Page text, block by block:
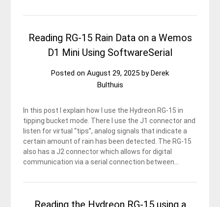
Reading RG-15 Rain Data on a Wemos
D1 Mini Using SoftwareSerial
Posted on August 29, 2025 byDerek
Bulthuis
In this post I explain how I use the Hydreon RG-15 in
tipping bucket mode. There I use the J1 connector and
listen for virtual “tips”, analog signals that indicate a
certain amount of rain has been detected. The RG-15
also has a J2 connector which allows for digital
communication via a serial connection between…